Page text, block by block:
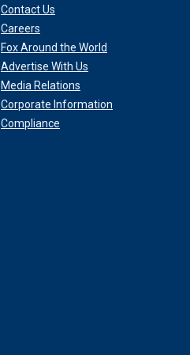
Contact Us
Careers
Fox Around the World
Advertise With Us
Media Relations
Corporate Information
Compliance